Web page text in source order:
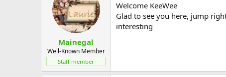
Mainegal
Well-Known Member
Staff member
Welcome KeeWee
Glad to see you here, jump
interesting